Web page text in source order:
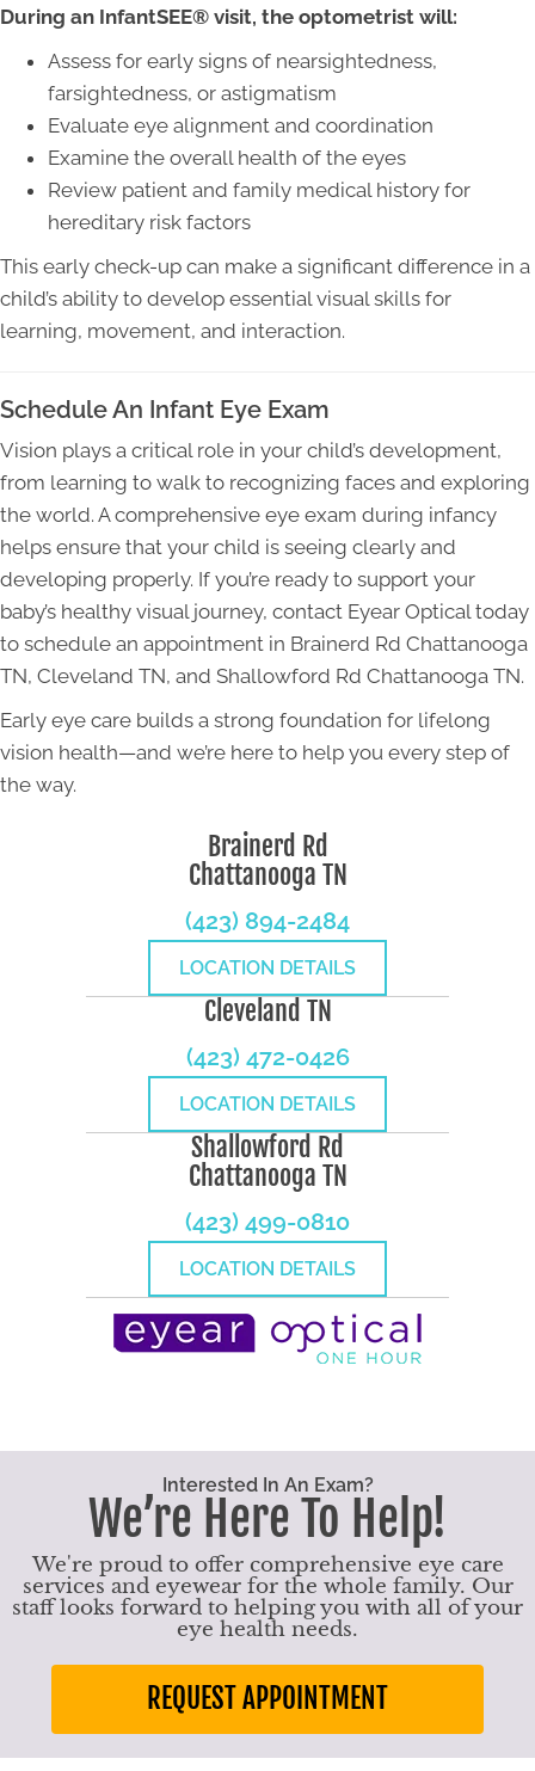
During an InfantSEE® visit, the optometrist will:
Assess for early signs of nearsightedness,
farsightedness, or astigmatism
Evaluate eye alignment and coordination
Examine the overall health of the eyes
Review patient and family medical history for
hereditary risk factors
This early check-up can make a significant difference in a
child’s ability to develop essential visual skills for
learning, movement, and interaction.
Schedule An Infant Eye Exam
Vision plays a critical role in your child’s development,
from learning to walk to recognizing faces and exploring
the world. A comprehensive eye exam during infancy
helps ensure that your child is seeing clearly and
developing properly. If you’re ready to support your
baby’s healthy visual journey, contact Eyear Optical today
to schedule an appointment in Brainerd Rd Chattanooga
TN, Cleveland TN, and Shallowford Rd Chattanooga TN.
Early eye care builds a strong foundation for lifelong
vision health—and we’re here to help you every step of
the way.
Brainerd Rd
Chattanooga TN
(423) 894-2484
LOCATION DETAILS
Cleveland TN
(423) 472-0426
LOCATION DETAILS
Shallowford Rd
Chattanooga TN
(423) 499-0810
LOCATION DETAILS
Interested In An Exam?
We’re Here To Help!
We're proud to offer comprehensive eye care
services and eyewear for the whole family. Our
staff looks forward to helping you with all of your
eye health needs.
REQUEST APPOINTMENT